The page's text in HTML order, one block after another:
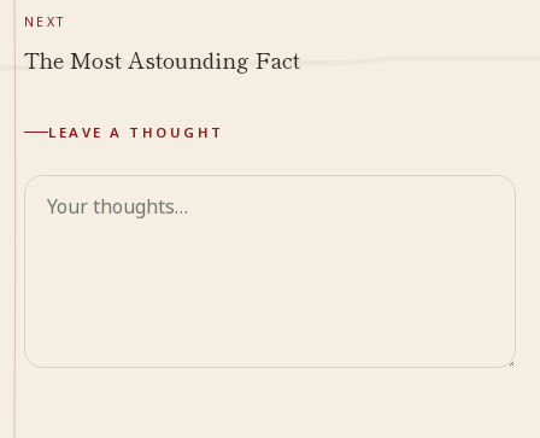
NEXT
The Most Astounding Fact
LEAVE A THOUGHT
Comment